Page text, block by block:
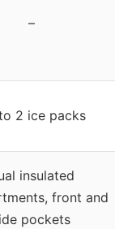
–
2 ice packs
insulated
front and
pockets